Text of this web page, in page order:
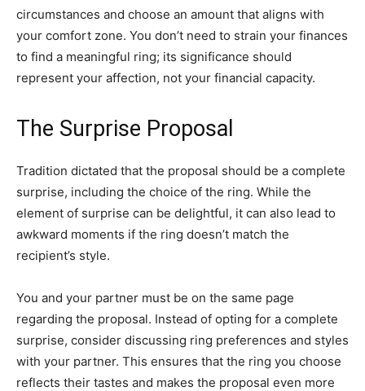
circumstances and choose an amount that aligns with
your comfort zone. You don’t need to strain your finances
to find a meaningful ring; its significance should
represent your affection, not your financial capacity.
The Surprise Proposal
Tradition dictated that the proposal should be a complete
surprise, including the choice of the ring. While the
element of surprise can be delightful, it can also lead to
awkward moments if the ring doesn’t match the
recipient’s style.
You and your partner must be on the same page
regarding the proposal. Instead of opting for a complete
surprise, consider discussing ring preferences and styles
with your partner. This ensures that the ring you choose
reflects their tastes and makes the proposal even more